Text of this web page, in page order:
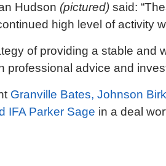
Hudson (pictured) said:
high level of activity
of providing a stable
professional advice and
Granville Bates, Johnson
IFA Parker Sage in a deal